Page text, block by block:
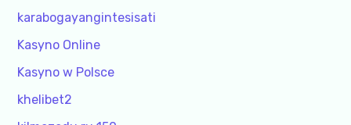
karabogayangintesisati
Kasyno Online
Kasyno w Polsce
khelibet2